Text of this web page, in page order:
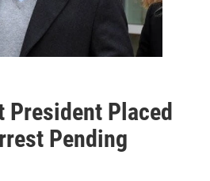
President Placed
Pending